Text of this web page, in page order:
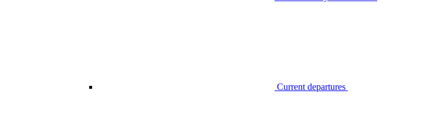
Current departures